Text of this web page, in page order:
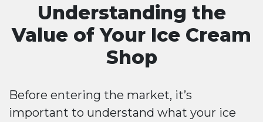
Understanding the
Value of Your Ice Cream
Shop
Before entering the market, it’s
important to understand what your ice